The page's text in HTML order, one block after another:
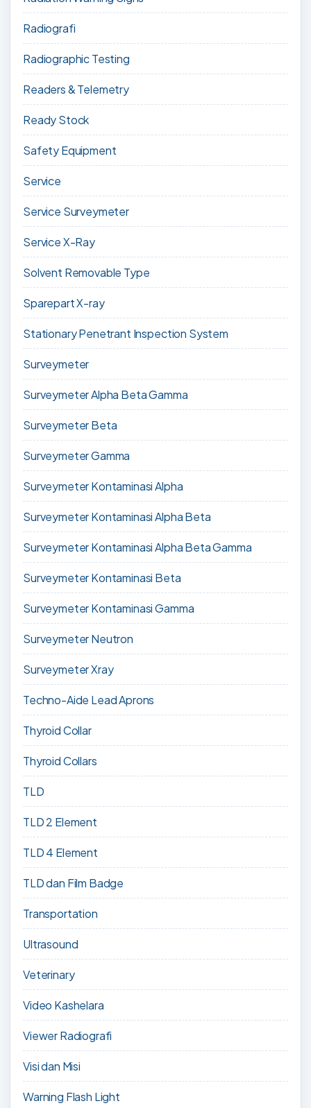
Radiografi
Radiographic Testing
Readers & Telemetry
Ready Stock
Safety Equipment
Service
Service Surveymeter
Service X-Ray
Solvent Removable Type
Sparepart X-ray
Stationary Penetrant Inspection System
Surveymeter
Surveymeter Alpha Beta Gamma
Surveymeter Beta
Surveymeter Gamma
Surveymeter Kontaminasi Alpha
Surveymeter Kontaminasi Alpha Beta
Surveymeter Kontaminasi Alpha Beta Gamma
Surveymeter Kontaminasi Beta
Surveymeter Kontaminasi Gamma
Surveymeter Neutron
Surveymeter Xray
Techno-Aide Lead Aprons
Thyroid Collar
Thyroid Collars
TLD
TLD 2 Element
TLD 4 Element
TLD dan Film Badge
Transportation
Ultrasound
Veterinary
Video Kashelara
Viewer Radiografi
Visi dan Misi
Warning Flash Light